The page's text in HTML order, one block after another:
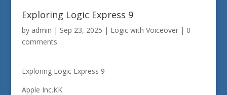
Exploring Logic Express 9
by admin | Sep 23, 2025 | Logic with Voiceover| 0
comments
Exploring Logic Express 9
Apple Inc.KK